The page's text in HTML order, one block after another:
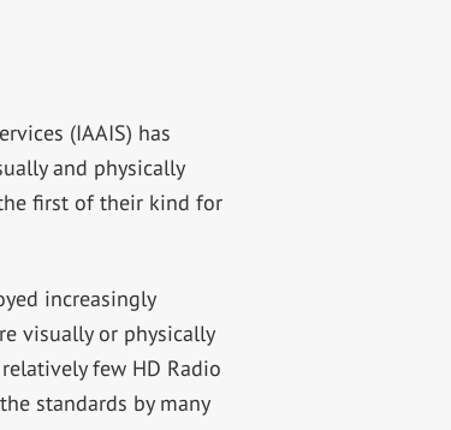
(IAAIS) has
and physically
first of their kind for
increasingly
visually or physically
few HD Radio
standards by many